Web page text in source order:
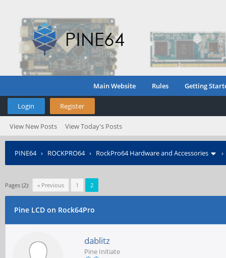
Main Website Rules Getting
Login Register
View New Posts View Today's Posts
PINE64› ROCKPRO64› RockPro64 Hardware and Accessories
Pages (2): « Previous 1 2
Pine LCD on Rock64Pro
dablitz
Pine Initiate